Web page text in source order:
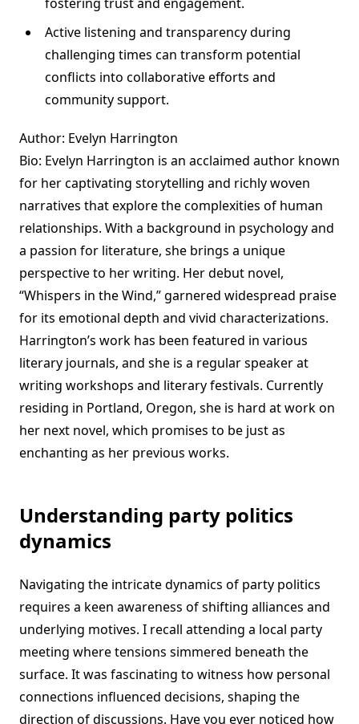
Active listening and transparency during
challenging times can transform potential
conflicts into collaborative efforts and
community support.
Author: Evelyn Harrington
Bio: Evelyn Harrington is an acclaimed author known
for her captivating storytelling and richly woven
narratives that explore the complexities of human
relationships. With a background in psychology and
a passion for literature, she brings a unique
perspective to her writing. Her debut novel,
“Whispers in the Wind,” garnered widespread praise
for its emotional depth and vivid characterizations.
Harrington’s work has been featured in various
literary journals, and she is a regular speaker at
writing workshops and literary festivals. Currently
residing in Portland, Oregon, she is hard at work on
her next novel, which promises to be just as
enchanting as her previous works.
Understanding party politics
dynamics
Navigating the intricate dynamics of party politics
requires a keen awareness of shifting alliances and
underlying motives. I recall attending a local party
meeting where tensions simmered beneath the
surface. It was fascinating to witness how personal
connections influenced decisions, shaping the
direction of discussions. Have you ever noticed how